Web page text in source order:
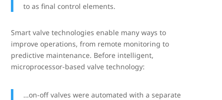
to as final control elements.
Smart valve technologies enable many ways to
improve operations, from remote monitoring to
predictive maintenance. Before intelligent,
microprocessor-based valve technology:
…on-off valves were automated with a separate